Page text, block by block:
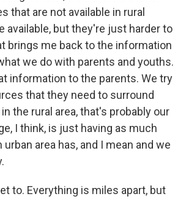
that are not available in rural
available, but they're just harder to
brings me back to the information
we do with parents and youths.
information to the parents. We try
that they need to surround
the rural area, that's probably our
I think, is just having as much
area has, and I mean and we
to. Everything is miles apart, but